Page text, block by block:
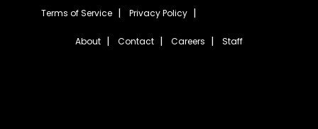
Terms of Service Privacy Policy
About Contact Careers Staff